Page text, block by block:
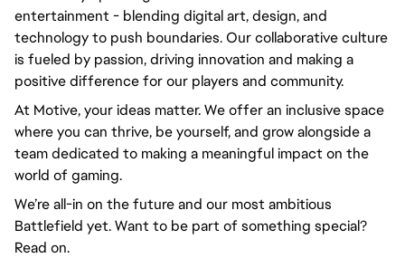
entertainment - blending digital art, design, and
technology to push boundaries. Our collaborative culture
is fueled by passion, driving innovation and making a
positive difference for our players and community.
At Motive, your ideas matter. We offer an inclusive space
where you can thrive, be yourself, and grow alongside a
team dedicated to making a meaningful impact on the
world of gaming.
We’re all-in on the future and our most ambitious
Battlefield yet. Want to be part of something special?
Read on.